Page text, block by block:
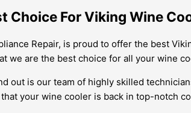
Choice For Viking Wine
Repair, is proud to offer the best
we are the best choice for all your wine
out is our team of highly skilled
your wine cooler is back in top-notch